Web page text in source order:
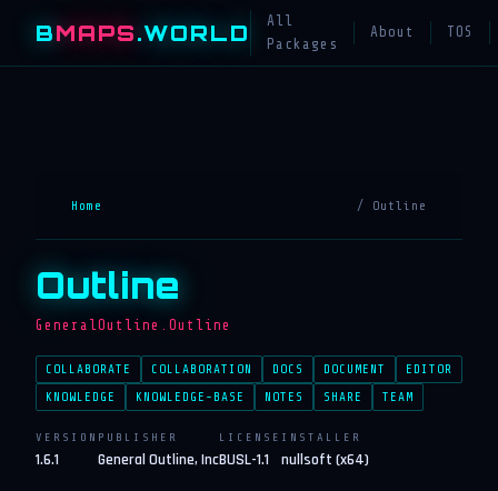
BMAPS.WORLD
All
Packages
About TOS
Home / Outline
Outline
GeneralOutline.Outline
COLLABORATE COLLABORATION DOCS DOCUMENT
EDITOR
KNOWLEDGE
KNOWLEDGE-BASE NOTES SHARE TEAM
VERSION
1.6.1
PUBLISHER
General Outline, Inc
LICENSE
BUSL-1.1
INSTALLER
nullsoft (x64)